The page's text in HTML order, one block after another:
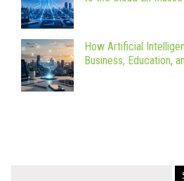
How Artificial
Business, Education,